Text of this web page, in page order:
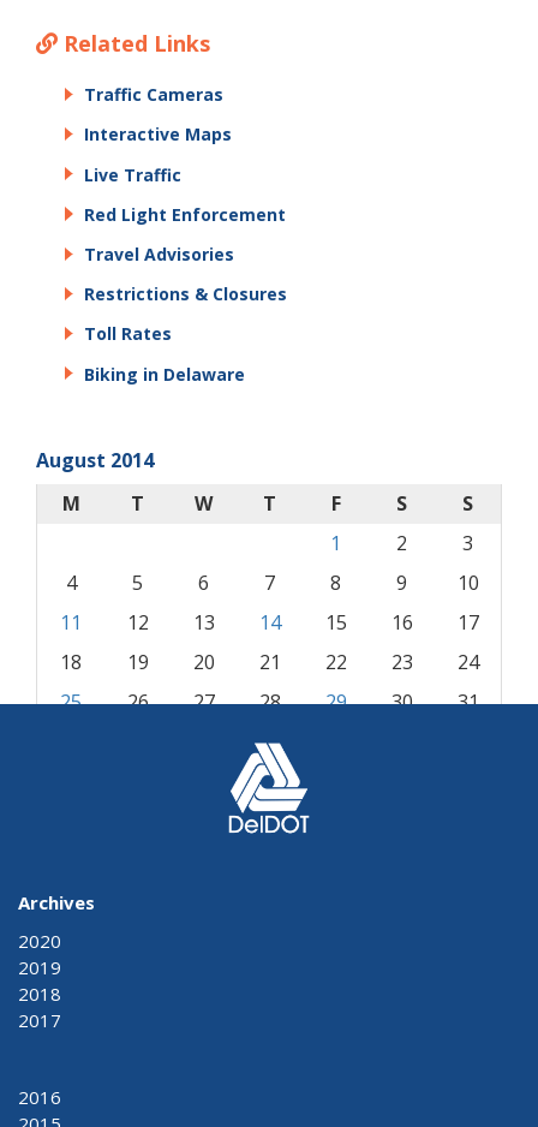
Related Links
Traffic Cameras
Interactive Maps
Live Traffic
Red Light Enforcement
Travel Advisories
Restrictions & Closures
Toll Rates
Biking in Delaware
August 2014
M
T W T F S
S
1
2
3
4
5 6 7 8 9
10
11
12 13 14 15 16
17
18
19 20 21 22 23
24
25
26 27 28 29 30
31
Archives
2020
2019
2018
2017
2016